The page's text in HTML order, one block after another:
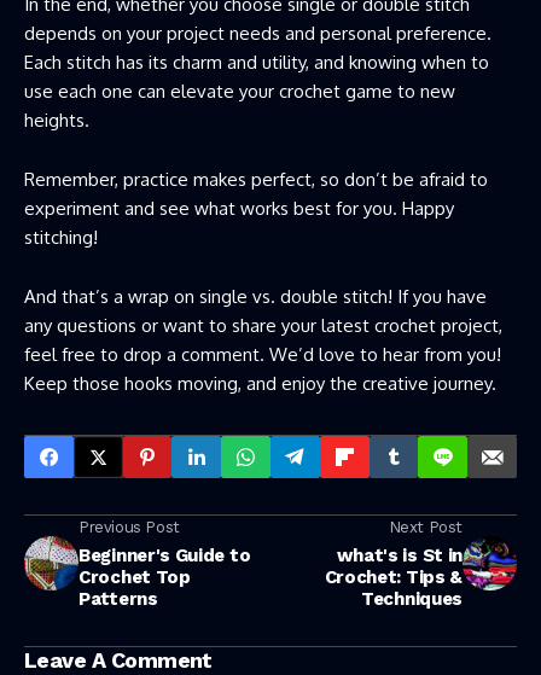
depends on your project needs and personal preference.
Each stitch has its charm and utility, and knowing when to
use each one can elevate your crochet game to new
heights.
Remember, practice makes perfect, so don’t be afraid to
experiment and see what works best for you. Happy
stitching!
And that’s a wrap on single vs. double stitch! If you have
any questions or want to share your latest crochet project,
feel free to drop a comment. We’d love to hear from you!
Keep those hooks moving, and enjoy the creative journey.
Previous Post
Beginner's Guide to
Crochet Top
Patterns
Next Post
what's is St in
Crochet: Tips &
Techniques
Leave A Comment